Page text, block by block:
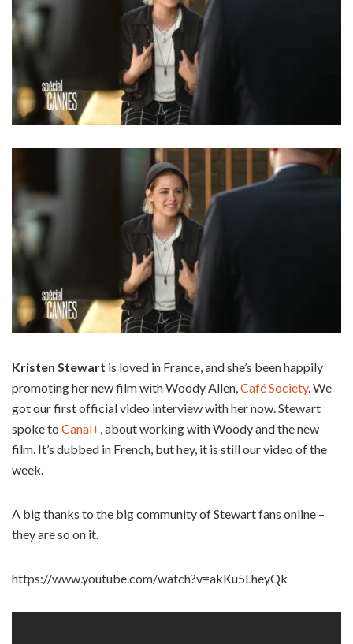
Kristen Stewart is loved in France, and she’s been happily
promoting her new film with Woody Allen,Café Society. We
got our first official video interview with her now. Stewart
spoke to Canal+, about working with Woody and the new
film. It’s dubbed in French, but hey, it is still our video of the
week.
A big thanks to the big community of Stewart fans online –
they are so on it.
https://www.youtube.com/watch?v=akKu5LheyQk